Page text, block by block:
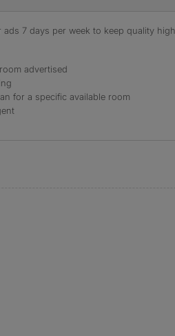
ads 7 days per week to keep quality
advertised
for a specific available room